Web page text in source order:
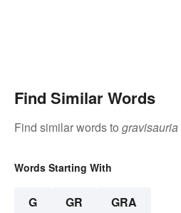
Find Similar Words
Find similar words to gravisauria
Words Starting With
G GR GRA